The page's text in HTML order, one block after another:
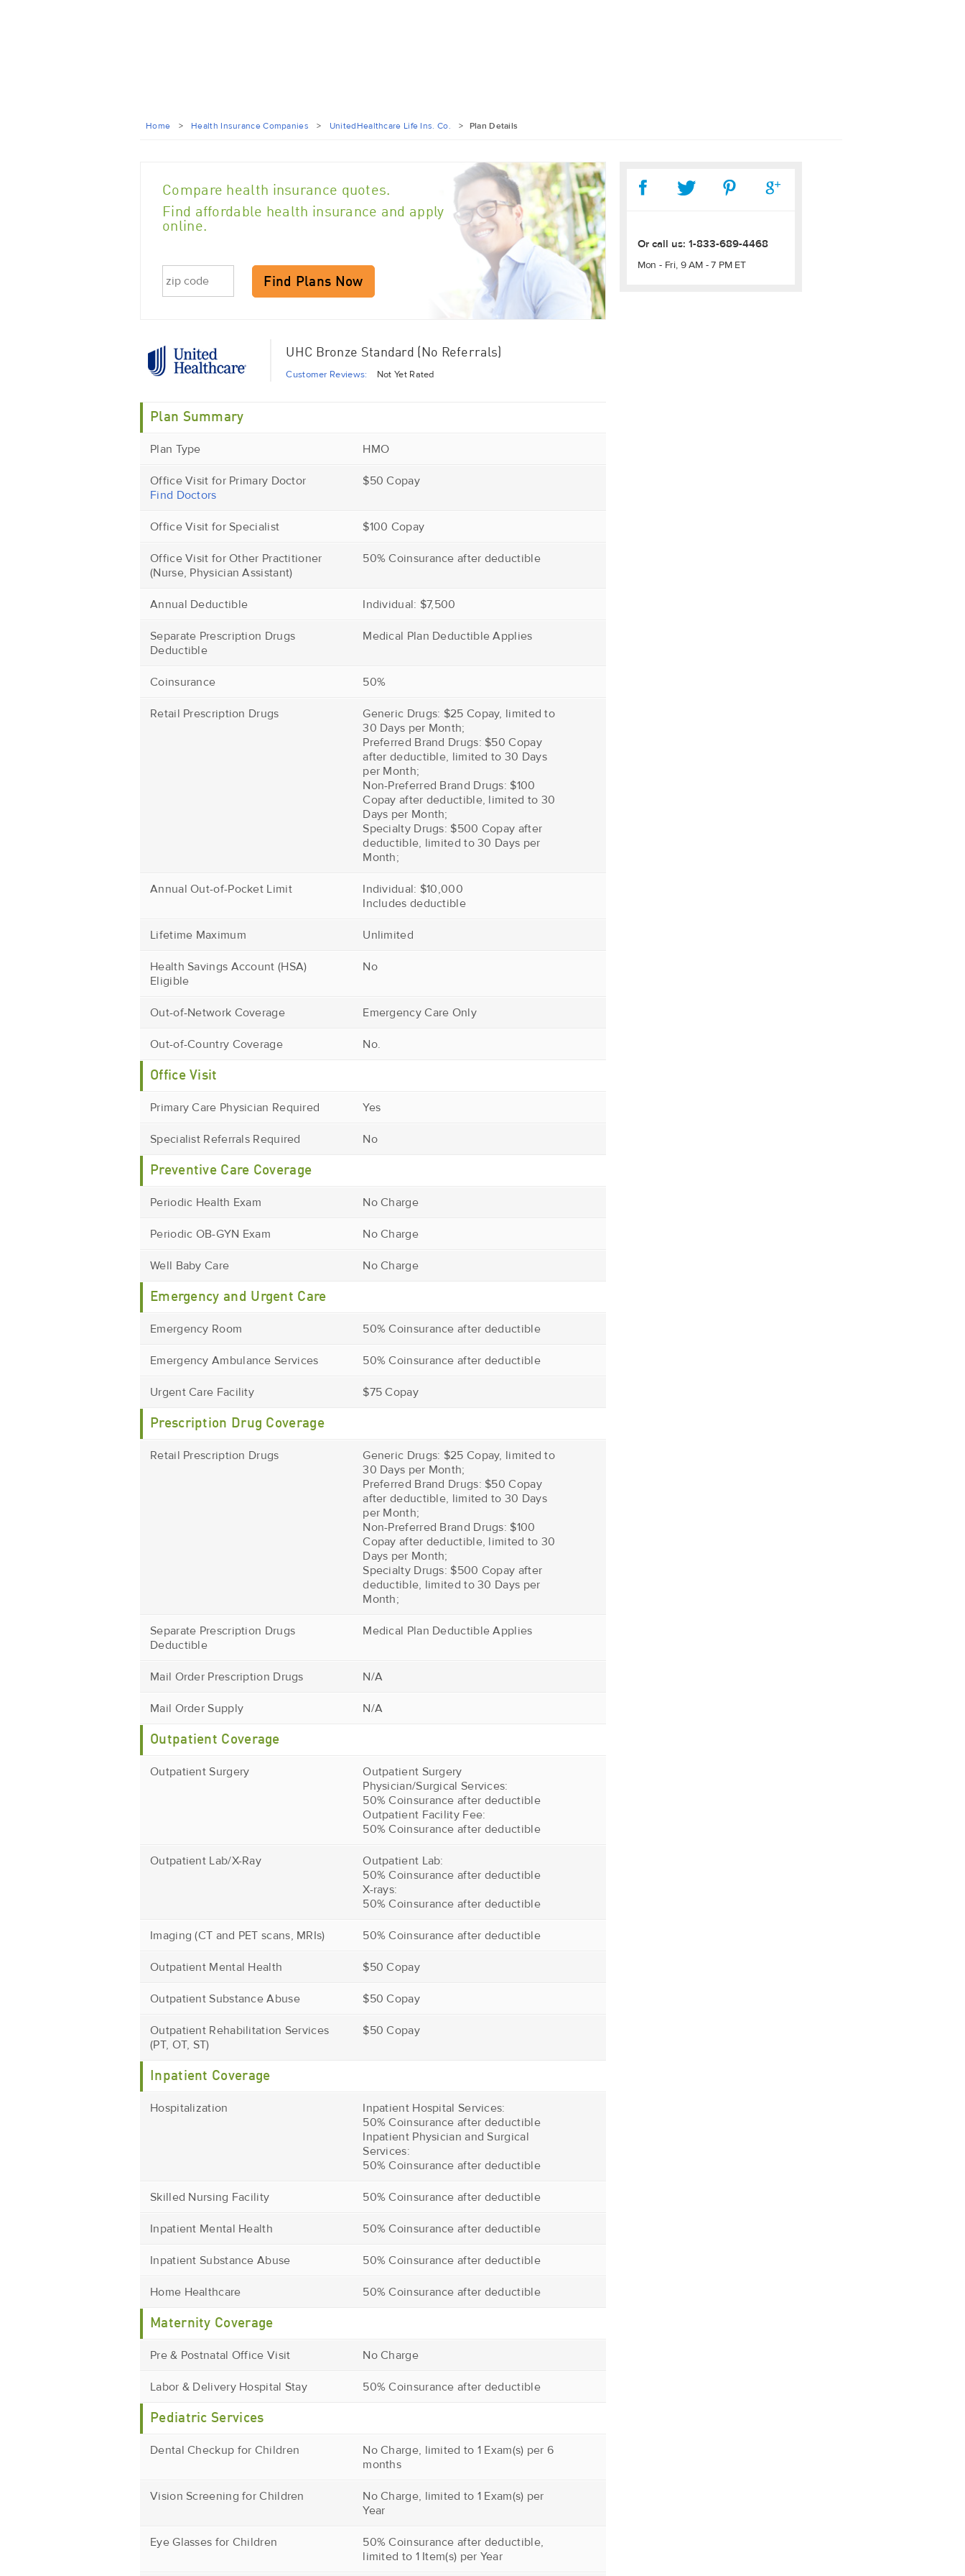
Home > Health Insurance Companies > UnitedHealthcare Life Ins. Co. > Plan Details
Compare health insurance quotes.
Find affordable health insurance and apply
online.
Find Plans Now
UHC Bronze Standard (No Referrals)
Customer Reviews: Not Yet Rated
Plan Summary
Plan Type HMO
Office Visit for Primary Doctor
Find Doctors
$50 Copay
Office Visit for Specialist $100 Copay
Office Visit for Other Practitioner
(Nurse, Physician Assistant)
50% Coinsurance after deductible
Annual Deductible Individual: $7,500
Separate Prescription Drugs
Deductible
Medical Plan Deductible Applies
Coinsurance 50%
Retail Prescription Drugs
Generic Drugs: $25 Copay, limited to
30 Days per Month;
Preferred Brand Drugs: $50 Copay
after deductible, limited to 30 Days
per Month;
Non-Preferred Brand Drugs: $100
Copay after deductible, limited to 30
Days per Month;
Specialty Drugs: $500 Copay after
deductible, limited to 30 Days per
Month;
Annual Out-of-Pocket Limit
Individual: $10,000
Includes deductible
Lifetime Maximum Unlimited
Health Savings Account (HSA)
Eligible
No
Out-of-Network Coverage Emergency Care Only
Out-of-Country Coverage No.
Office Visit
Primary Care Physician Required Yes
Specialist Referrals Required No
Preventive Care Coverage
Periodic Health Exam No Charge
Periodic OB-GYN Exam No Charge
Well Baby Care No Charge
Emergency and Urgent Care
Emergency Room 50% Coinsurance after deductible
Emergency Ambulance Services 50% Coinsurance after deductible
Urgent Care Facility $75 Copay
Prescription Drug Coverage
Retail Prescription Drugs
Generic Drugs: $25 Copay, limited to
30 Days per Month;
Preferred Brand Drugs: $50 Copay
after deductible, limited to 30 Days
per Month;
Non-Preferred Brand Drugs: $100
Copay after deductible, limited to 30
Days per Month;
Specialty Drugs: $500 Copay after
deductible, limited to 30 Days per
Month;
Separate Prescription Drugs
Deductible
Medical Plan Deductible Applies
Mail Order Prescription Drugs N/A
Mail Order Supply N/A
Outpatient Coverage
Outpatient Surgery
Outpatient Surgery
Physician/Surgical Services:
50% Coinsurance after deductible
Outpatient Facility Fee:
50% Coinsurance after deductible
Outpatient Lab/X-Ray
Outpatient Lab:
50% Coinsurance after deductible
X-rays:
50% Coinsurance after deductible
Imaging (CT and PET scans, MRIs) 50% Coinsurance after deductible
Outpatient Mental Health $50 Copay
Outpatient Substance Abuse $50 Copay
Outpatient Rehabilitation Services
(PT, OT, ST)
$50 Copay
Inpatient Coverage
Hospitalization
Inpatient Hospital Services:
50% Coinsurance after deductible
Inpatient Physician and Surgical
Services:
50% Coinsurance after deductible
Skilled Nursing Facility 50% Coinsurance after deductible
Inpatient Mental Health 50% Coinsurance after deductible
Inpatient Substance Abuse 50% Coinsurance after deductible
Home Healthcare 50% Coinsurance after deductible
Maternity Coverage
Pre & Postnatal Office Visit No Charge
Labor & Delivery Hospital Stay 50% Coinsurance after deductible
Pediatric Services
Dental Checkup for Children
No Charge, limited to 1 Exam(s) per 6
months
Vision Screening for Children
No Charge, limited to 1 Exam(s) per
Year
Eye Glasses for Children
50% Coinsurance after deductible,
limited to 1 Item(s) per Year
Or call us: 1-833-689-4468
Mon - Fri, 9 AM - 7 PM ET